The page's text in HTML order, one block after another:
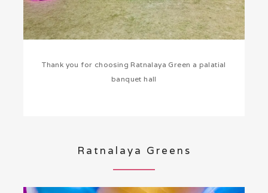
Thank you for choosing Ratnalaya Green a palatial
banquet hall
Ratnalaya Greens